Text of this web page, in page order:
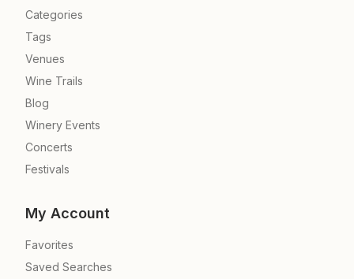
Categories
Tags
Venues
Wine Trails
Blog
Winery Events
Concerts
Festivals
My Account
Favorites
Saved Searches